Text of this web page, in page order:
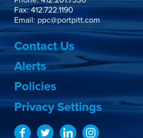
Fax: 412.722.1190
Email: ppc@portpitt.com
Contact Us
Alerts
Policies
Privacy Settings